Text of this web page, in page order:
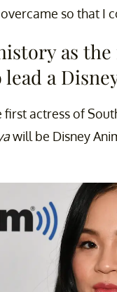
so that I
as
a
actress of
will be Disney